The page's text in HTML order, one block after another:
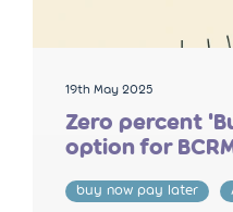
19th May 2025
Zero percent
option for
buy now pay later